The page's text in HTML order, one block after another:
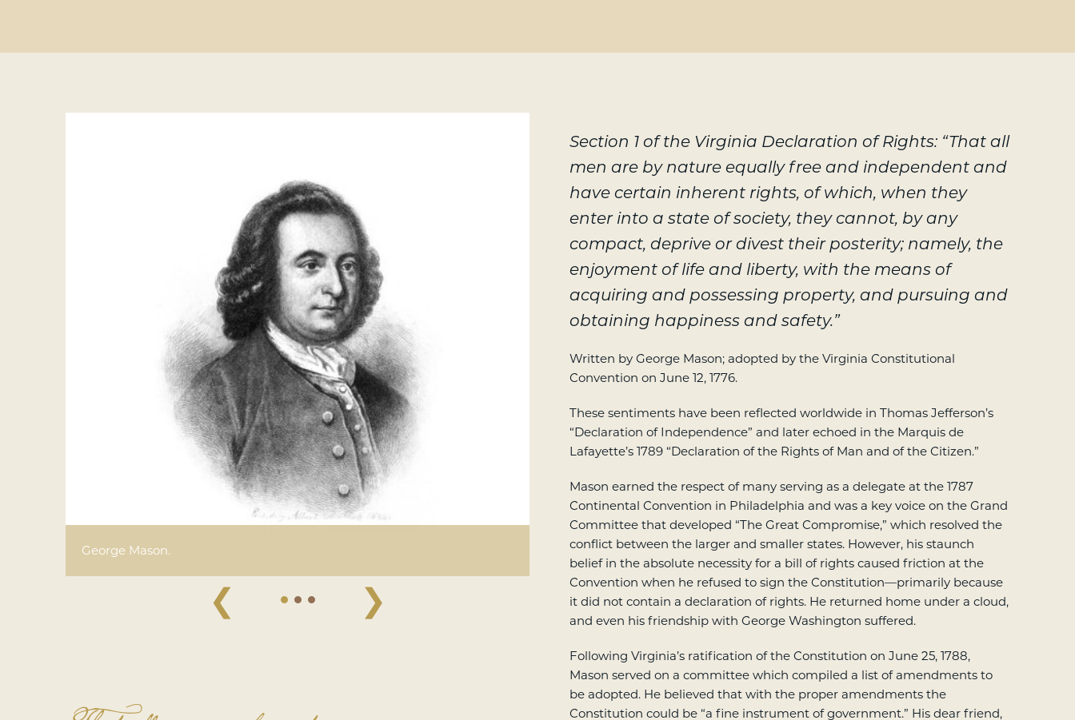
George Mason.
❮ ❯
Section 1 of the Virginia Declaration of Rights: “That all
men are by nature equally free and independent and
have certain inherent rights, of which, when they
enter into a state of society, they cannot, by any
compact, deprive or divest their posterity; namely, the
enjoyment of life and liberty, with the means of
acquiring and possessing property, and pursuing and
obtaining happiness and safety.”
Written by George Mason; adopted by the Virginia Constitutional
Convention on June 12, 1776.
These sentiments have been reflected worldwide in Thomas Jefferson’s
“Declaration of Independence” and later echoed in the Marquis de
Lafayette’s 1789 “Declaration of the Rights of Man and of the Citizen.”
Mason earned the respect of many serving as a delegate at the 1787
Continental Convention in Philadelphia and was a key voice on the Grand
Committee that developed “The Great Compromise,” which resolved the
conflict between the larger and smaller states. However, his staunch
belief in the absolute necessity for a bill of rights caused friction at the
Convention when he refused to sign the Constitution—primarily because
it did not contain a declaration of rights. He returned home under a cloud,
and even his friendship with George Washington suffered.
Following Virginia’s ratification of the Constitution on June 25, 1788,
Mason served on a committee which compiled a list of amendments to
be adopted. He believed that with the proper amendments the
Constitution could be “a fine instrument of government.” His dear friend,